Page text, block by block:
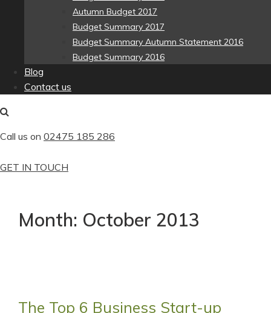
Autumn Budget 2017
Budget Summary 2017
Budget Summary Autumn Statement 2016
Budget Summary 2016
Blog
Contact us
Call us on 02475 185 286
GET IN TOUCH
Month: October 2013
The Top 6 Business Start-up